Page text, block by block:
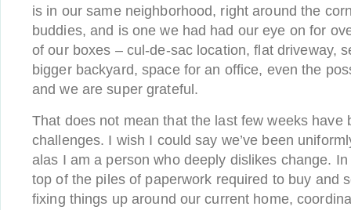
is in our same neighborhood, right around the
buddies, and is one we had had our eye on for
of our boxes – cul-de-sac location, flat driveway,
bigger backyard, space for an office, even the
and we are super grateful.
That does not mean that the last few weeks have
challenges. I wish I could say we’ve been
alas I am a person who deeply dislikes change.
top of the piles of paperwork required to buy and
fixing things up around our current home,